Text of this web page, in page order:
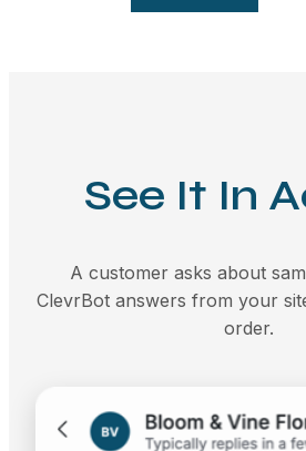
See It In
A customer asks about
ClevrBot answers from your
order.